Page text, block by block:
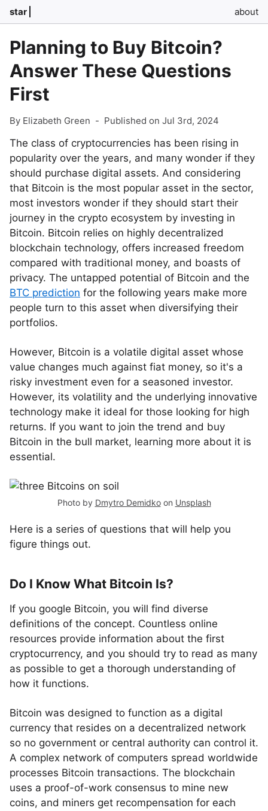
star about
Planning to Buy Bitcoin?
Answer These Questions
First
By Elizabeth Green - Published on Jul 3rd, 2024
The class of cryptocurrencies has been rising in
popularity over the years, and many wonder if they
should purchase digital assets. And considering
that Bitcoin is the most popular asset in the sector,
most investors wonder if they should start their
journey in the crypto ecosystem by investing in
Bitcoin. Bitcoin relies on highly decentralized
blockchain technology, offers increased freedom
compared with traditional money, and boasts of
privacy. The untapped potential of Bitcoin and the
BTC prediction for the following years make more
people turn to this asset when diversifying their
portfolios.
However, Bitcoin is a volatile digital asset whose
value changes much against fiat money, so it's a
risky investment even for a seasoned investor.
However, its volatility and the underlying innovative
technology make it ideal for those looking for high
returns. If you want to join the trend and buy
Bitcoin in the bull market, learning more about it is
essential.
Photo by Dmytro Demidkoon Unsplash
Here is a series of questions that will help you
figure things out.
Do I Know What Bitcoin Is?
If you google Bitcoin, you will find diverse
definitions of the concept. Countless online
resources provide information about the first
cryptocurrency, and you should try to read as many
as possible to get a thorough understanding of
how it functions.
Bitcoin was designed to function as a digital
currency that resides on a decentralized network
so no government or central authority can control it.
A complex network of computers spread worldwide
processes Bitcoin transactions. The blockchain
uses a proof-of-work consensus to mine new
coins, and miners get recompensation for each